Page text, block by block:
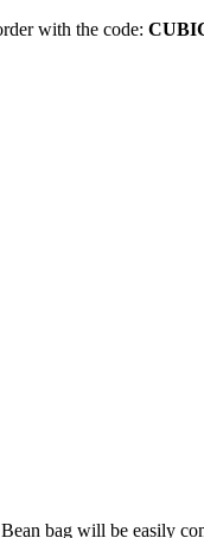
with the code:
bag will be easily